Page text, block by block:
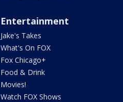
Entertainment
Jake's Takes
What's On FOX
Fox Chicago+
Food & Drink
Movies!
Watch FOX Shows